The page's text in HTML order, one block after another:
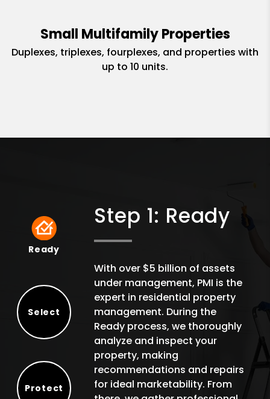
Small Multifamily Properties
Duplexes, triplexes, fourplexes, and properties with
up to 10 units.
Ready
Ready
Select
Protect
Step 1: Ready
With over $5 billion of assets
under management, PMI is the
expert in residential property
management. During the
Ready process, we thoroughly
analyze and inspect your
property, making
recommendations and repairs
for ideal marketability. From